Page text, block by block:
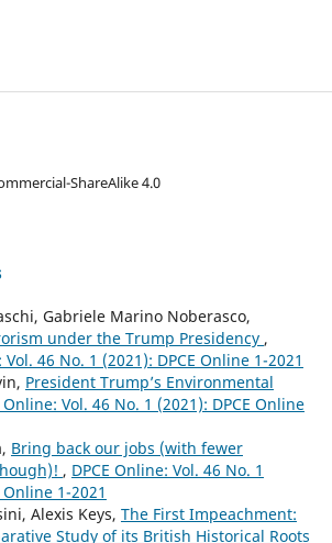
ShareAlike 4.0
Gabriele Marino Noberasco,
under the Trump Presidency ,
Vol. 46 No. 1 (2021): DPCE Online 1-2021
President Trump’s Environmental
Online: Vol. 46 No. 1 (2021): DPCE Online
Bring back our jobs (with fewer
, DPCE Online: Vol. 46 No. 1
Online 1-2021
Alexis Keys, The First Impeachment:
Study of its British Historical Roots